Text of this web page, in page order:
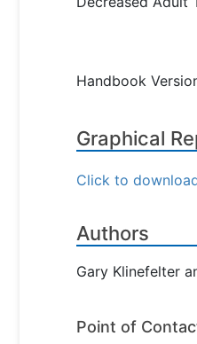
Handbook
Graphical
Click to
Authors
Gary Klinefelter
Point of